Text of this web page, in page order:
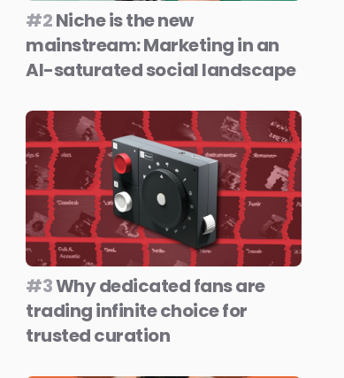
#2Niche is the new
mainstream: Marketing in an
AI-saturated social landscape
#3Why dedicated fans are
trading infinite choice for
trusted curation